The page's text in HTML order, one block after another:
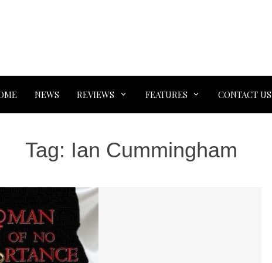
NEWS REVIEWS FEATURES CONTACT US
Tag: Ian Cummingham